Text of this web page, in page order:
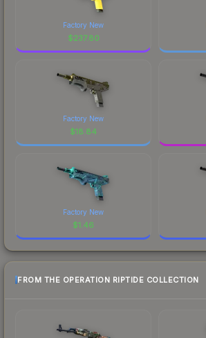
Factory New
$237.80
Factory New
$18.84
Factory New
$1.46
FROM THE OPERATION RIPTIDE COLLECTION